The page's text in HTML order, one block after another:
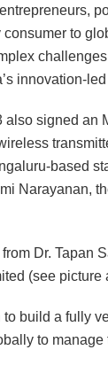
to
innovation-
also signed an
based
Narayanan,
Dr. Tapan
(see picture
build a fully
to